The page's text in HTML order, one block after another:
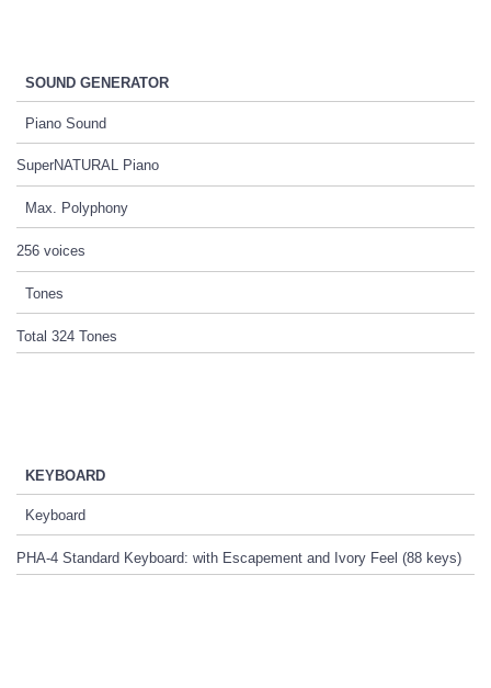
SOUND GENERATOR
Piano Sound
SuperNATURAL Piano
Max. Polyphony
256 voices
Tones
Total 324 Tones
KEYBOARD
Keyboard
PHA-4 Standard Keyboard: with Escapement and Ivory Feel (88 keys)